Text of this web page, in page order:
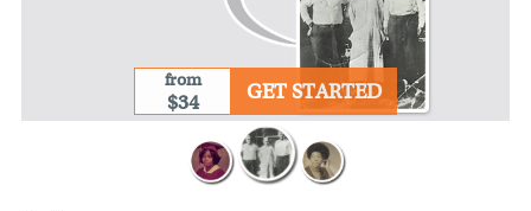
from
$34 GET STARTED